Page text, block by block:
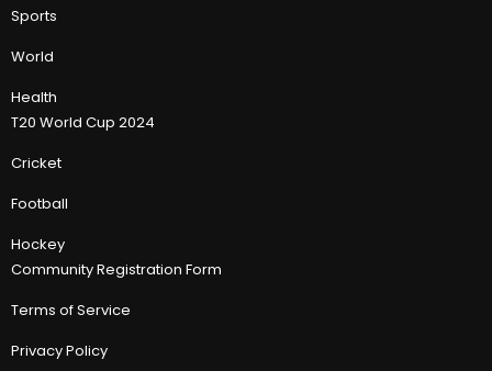
Sports
World
Health
T20 World Cup 2024
Cricket
Football
Hockey
Community Registration Form
Terms of Service
Privacy Policy